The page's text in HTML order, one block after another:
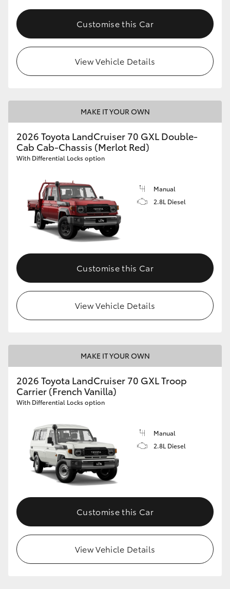
Customise this Car
View Vehicle Details
MAKE IT YOUR OWN
2026 Toyota LandCruiser 70 GXL Double-
Cab Cab-Chassis (Merlot Red)
With Differential Locks option
Manual
2.8L Diesel
Customise this Car
View Vehicle Details
MAKE IT YOUR OWN
2026 Toyota LandCruiser 70 GXL Troop
Carrier (French Vanilla)
With Differential Locks option
Manual
2.8L Diesel
Customise this Car
View Vehicle Details